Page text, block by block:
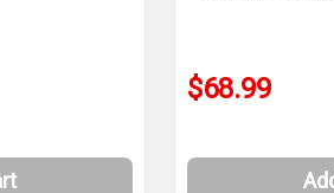
$68.99